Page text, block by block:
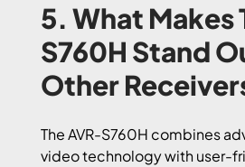
5. What Makes
S760H Stand
Other
The AVR-S760H combines
video technology with user-